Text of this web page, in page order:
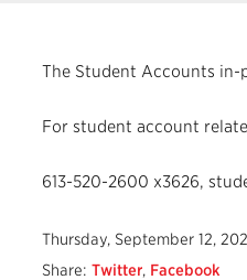
The Student Accounts in-
For student account
613-520-2600 x3626,
Thursday, September 12,
Share: Twitter, Facebook